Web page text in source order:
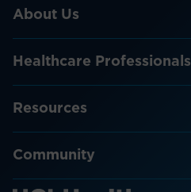
About Us
Healthcare Professionals
Resources
Community